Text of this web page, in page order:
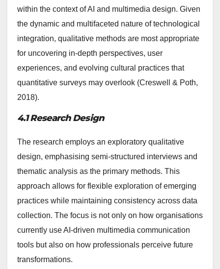
within the context of AI and multimedia design. Given
the dynamic and multifaceted nature of technological
integration, qualitative methods are most appropriate
for uncovering in-depth perspectives, user
experiences, and evolving cultural practices that
quantitative surveys may overlook (Creswell & Poth,
2018).
4.1 Research Design
The research employs an exploratory qualitative
design, emphasising semi-structured interviews and
thematic analysis as the primary methods. This
approach allows for flexible exploration of emerging
practices while maintaining consistency across data
collection. The focus is not only on how organisations
currently use AI-driven multimedia communication
tools but also on how professionals perceive future
transformations.